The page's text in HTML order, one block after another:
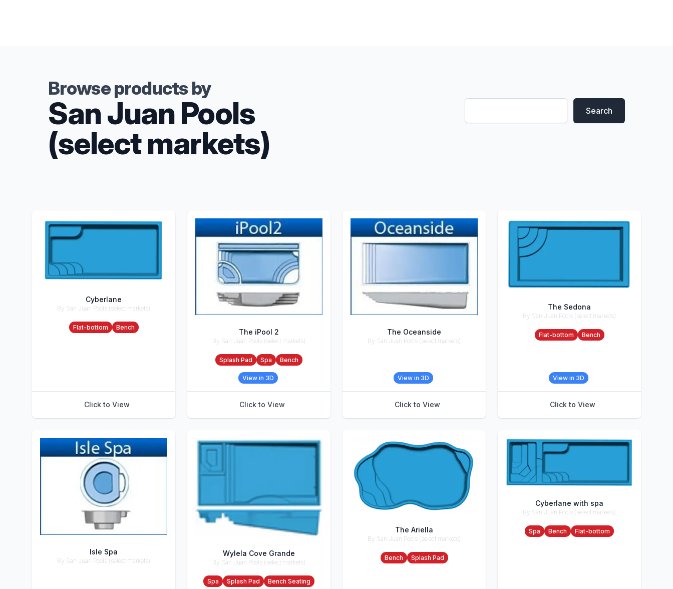
Browse products by
San Juan Pools
(select markets)
Search
Cyberlane
By San Juan Pools (select markets)
Accessories
Flat-bottom Bench
Click to View
The iPool 2
By San Juan Pools (select markets)
Accessories
Splash Pad Spa Bench
View in 3D
Click to View
The Oceanside
By San Juan Pools (select markets)
View in 3D
Click to View
The Sedona
By San Juan Pools (select markets)
Accessories
Flat-bottom Bench
View in 3D
Click to View
Isle Spa
By San Juan Pools (select markets)
Wylela Cove Grande
By San Juan Pools (select markets)
Accessories
Spa Splash Pad Bench Seating
The Ariella
By San Juan Pools (select markets)
Accessories
Bench Splash Pad
Cyberlane with spa
By San Juan Pools (select markets)
Accessories
Spa Bench Flat-bottom